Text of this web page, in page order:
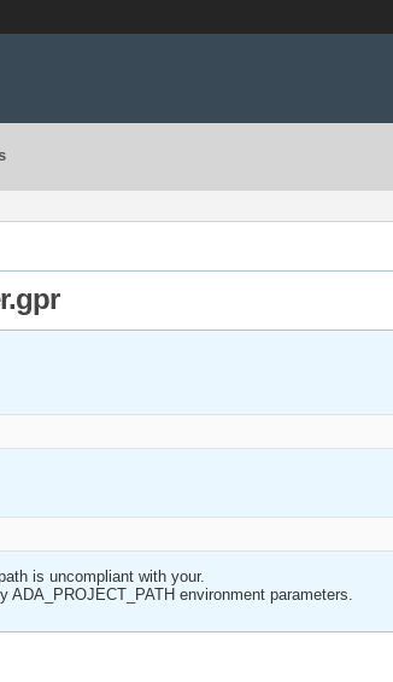
is uncompliant with your.
environment parameters.